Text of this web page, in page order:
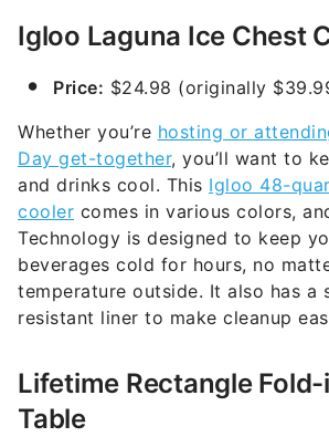
Igloo Laguna Ice Chest
Price: $24.98 (originally
Whether you’re hosting or
Day get-together, you’ll want to
and drinks cool. This Igloo 48-
cooler comes in various colors,
Technology is designed to keep
beverages cold for hours, no
temperature outside. It also has a
resistant liner to make cleanup
Lifetime Rectangle
Table